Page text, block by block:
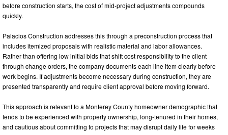
before construction starts, the cost of mid-project adjustments compounds
quickly.
Palacios Construction addresses this through a preconstruction process that
includes itemized proposals with realistic material and labor allowances.
Rather than offering low initial bids that shift cost responsibility to the client
through change orders, the company documents each line item clearly before
work begins. If adjustments become necessary during construction, they are
presented transparently and require client approval before moving forward.
This approach is relevant to a Monterey County homeowner demographic that
tends to be experienced with property ownership, long-tenured in their homes,
and cautious about committing to projects that may disrupt daily life for weeks